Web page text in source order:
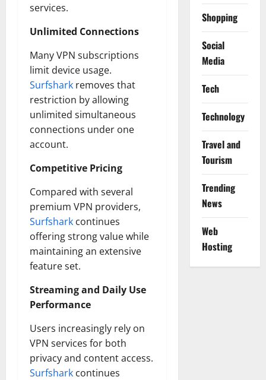
services.
Unlimited Connections
Many VPN subscriptions
limit device usage.
Surfshark removes that
restriction by allowing
unlimited simultaneous
connections under one
account.
Competitive Pricing
Compared with several
premium VPN providers,
Surfshark continues
offering strong value while
maintaining an extensive
feature set.
Streaming and Daily Use
Performance
Users increasingly rely on
VPN services for both
privacy and content access.
Surfshark continues
Shopping
Social
Media
Tech
Technology
Travel and
Tourism
Trending
News
Web
Hosting